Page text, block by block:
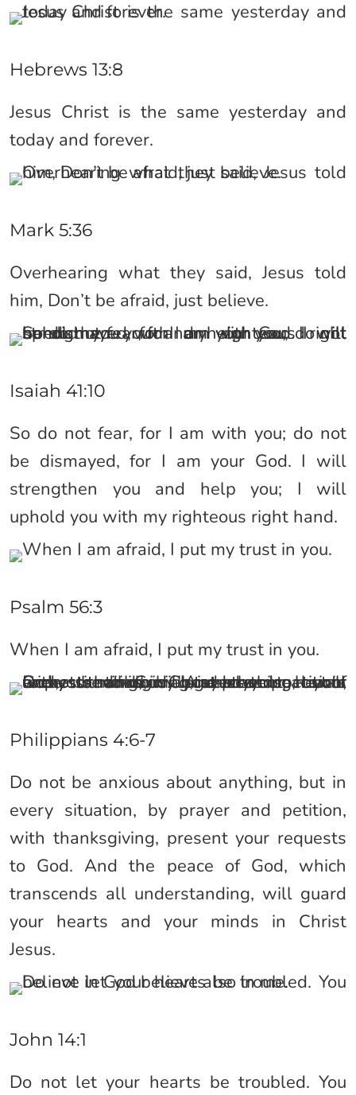
Hebrews 13:8
Jesus Christ is the same yesterday and
today and forever.
Mark 5:36
Overhearing what they said, Jesus told
him, Don’t be afraid, just believe.
Isaiah 41:10
So do not fear, for I am with you; do not
be dismayed, for I am your God. I will
strengthen you and help you; I will
uphold you with my righteous right hand.
Psalm 56:3
When I am afraid, I put my trust in you.
Philippians 4:6-7
Do not be anxious about anything, but in
every situation, by prayer and petition,
with thanksgiving, present your requests
to God. And the peace of God, which
transcends all understanding, will guard
your hearts and your minds in Christ
Jesus.
John 14:1
Do not let your hearts be troubled. You